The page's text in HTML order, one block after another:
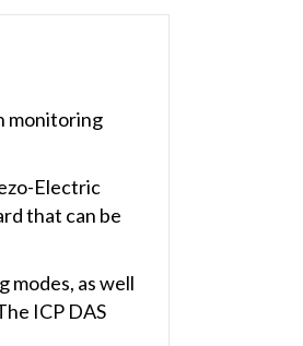
monitoring
Electric
that can be
modes, as well
ICP DAS